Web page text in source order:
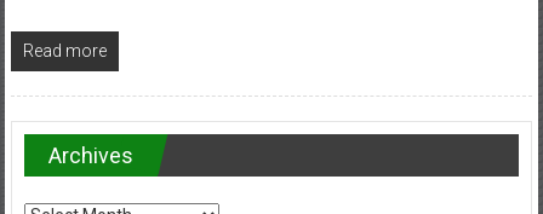
Read more
Archives